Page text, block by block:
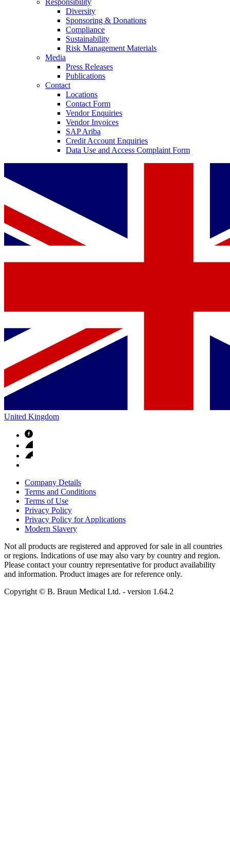
Responsibility
Diversity
Sponsoring & Donations
Compliance
Sustainability
Risk Management Materials
Media
Press Releases
Publications
Contact
Locations
Contact Form
Vendor Enquiries
Vendor Invoices
SAP Ariba
Credit Account Enquiries
Data Use and Access Complaint Form
United Kingdom
Company Details
Terms and Conditions
Terms of Use
Privacy Policy
Privacy Policy for Applications
Modern Slavery
Not all products are registered and approved for sale in all countries
or regions. Indications of use may also vary by country and region.
Please contact your country representative for product availability
and information. Product images are for reference only.
Copyright © B. Braun Medical Ltd. - version 1.64.2